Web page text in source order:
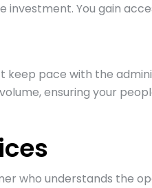
You gain
keep pace with the
ensuring your
who understands the